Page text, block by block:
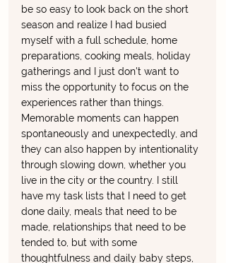
be so easy to look back on the short
season and realize I had busied
myself with a full schedule, home
preparations, cooking meals, holiday
gatherings and I just don't want to
miss the opportunity to focus on the
experiences rather than things.
Memorable moments can happen
spontaneously and unexpectedly, and
they can also happen by intentionality
through slowing down, whether you
live in the city or the country. I still
have my task lists that I need to get
done daily, meals that need to be
made, relationships that need to be
tended to, but with some
thoughtfulness and daily baby steps,